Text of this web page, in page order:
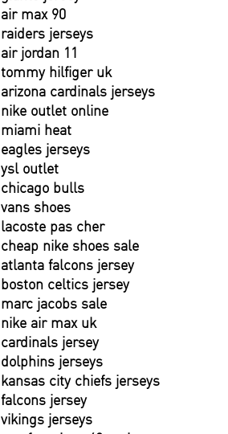
air max 90
raiders jerseys
air jordan 11
tommy hilfiger uk
arizona cardinals jerseys
nike outlet online
miami heat
eagles jerseys
ysl outlet
chicago bulls
vans shoes
lacoste pas cher
cheap nike shoes sale
atlanta falcons jersey
boston celtics jersey
marc jacobs sale
nike air max uk
cardinals jersey
dolphins jerseys
kansas city chiefs jerseys
falcons jersey
vikings jerseys